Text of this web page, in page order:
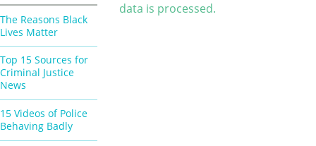
data is processed.
The Reasons Black
Lives Matter
Top 15 Sources for
Criminal Justice
News
15 Videos of Police
Behaving Badly